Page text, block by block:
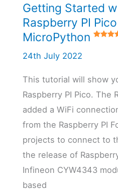
4.7 (3)
Getting Started
Raspberry PI
MicroPython
24th July 2022
This tutorial will show
Raspberry PI Pico. The
added a WiFi
from the Raspberry PI
projects to connect to
the release of
Infineon CYW4343
based